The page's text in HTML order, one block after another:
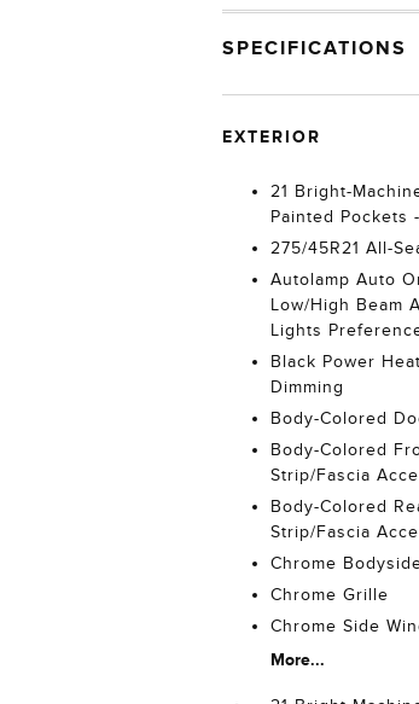
SPECIFICATIONS
EXTERIOR
21 Bright-
Painted Pockets
275/45R21 All-
Autolamp Auto
Low/High Beam
Lights
Black Power
Dimming
Body-Colored
Body-Colored
Strip/Fascia
Body-Colored
Strip/Fascia
Chrome
Chrome Grille
Chrome Side
More...